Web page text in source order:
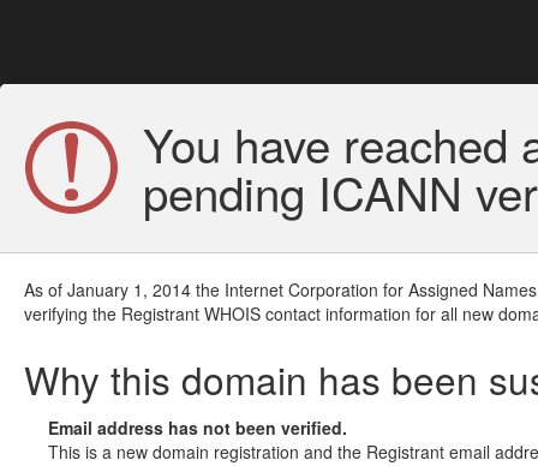
You have reached
pending ICANN
As of January 1, 2014 the Internet Corporation for Assigned
verifying the Registrant WHOIS contact information for all new
Why this domain has been
Email address has not been verified.
This is a new domain registration and the Registrant email